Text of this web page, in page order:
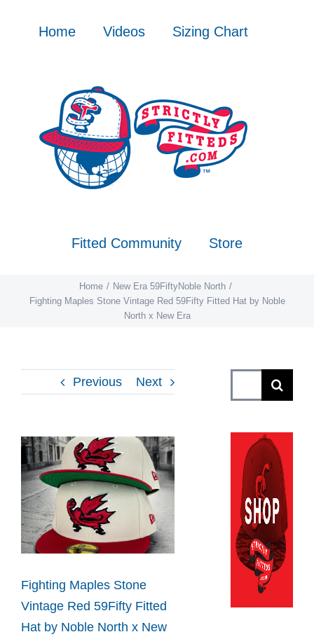
Home Videos Sizing Chart
Fitted Community Store
Home New Era 59FiftyNoble North
Fighting Maples Stone Vintage Red 59Fifty Fitted Hat by Noble
North x New Era
Previous Next
View
Larger
Image
Fighting Maples Stone
Vintage Red 59Fifty Fitted
Hat by Noble North x New
for: